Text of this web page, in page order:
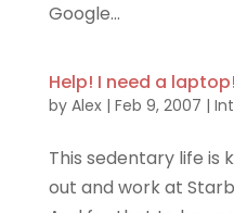
Google...
Help! I need a laptop!
by Alex| Feb 9, 2007 |
This sedentary life is
out and work at